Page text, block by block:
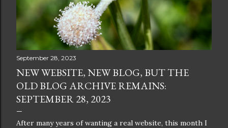
September 28, 2023
NEW WEBSITE, NEW BLOG, BUT THE
OLD BLOG ARCHIVE REMAINS:
SEPTEMBER 28, 2023
After many years of wanting a real website, this month I